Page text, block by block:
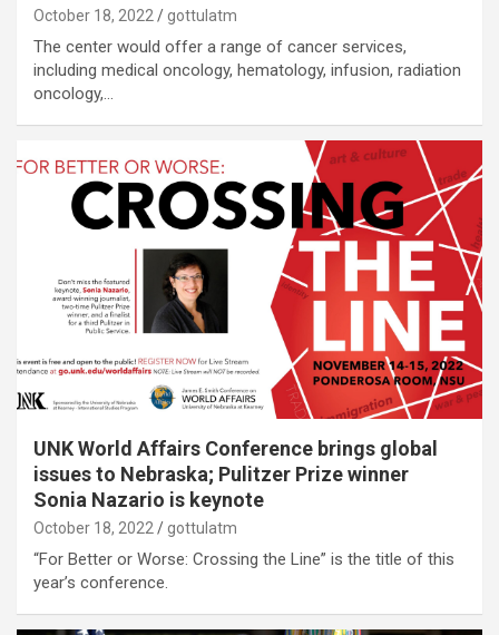
October 18, 2022 gottulatm
The center would offer a range of cancer services,
including medical oncology, hematology, infusion, radiation
oncology,…
UNK World Affairs Conference brings global
issues to Nebraska; Pulitzer Prize winner
Sonia Nazario is keynote
October 18, 2022 gottulatm
“For Better or Worse: Crossing the Line” is the title of this
year’s conference.